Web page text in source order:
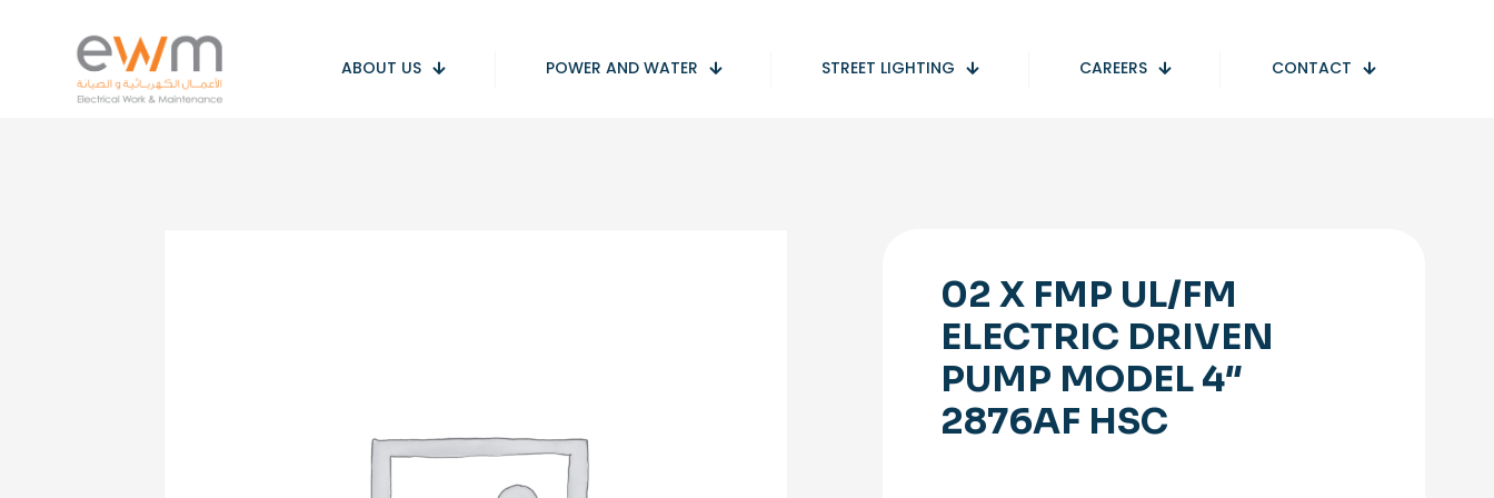
ABOUT US POWER AND WATER STREET LIGHTING CAREERS CONTACT
02 X FMP UL/FM
ELECTRIC DRIVEN
PUMP MODEL 4″
2876AF HSC